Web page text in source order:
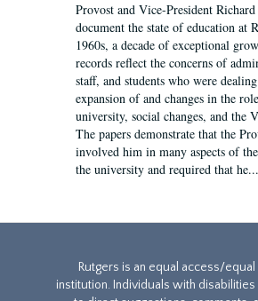
Provost and Vice-President
document the state of education at
1960s, a decade of exceptional
records reflect the concerns of
staff, and students who were
expansion of and changes in the
university, social changes, and the
The papers demonstrate that the
involved him in many aspects of
the university and required that he...
Rutgers is an equal access/
institution. Individuals with